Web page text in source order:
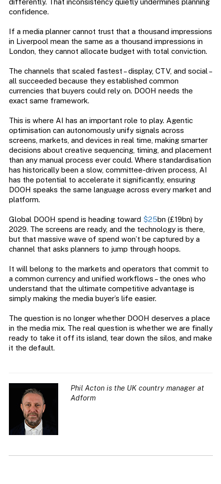
differently. That inconsistency quietly undermines planning
confidence.
If a media planner cannot trust that a thousand impressions
in Liverpool mean the same as a thousand impressions in
London, they cannot allocate budget with total conviction.
The channels that scaled fastest – display, CTV, and social –
all succeeded because they established common
currencies that buyers could rely on. DOOH needs the
exact same framework.
This is where AI has an important role to play. Agentic
optimisation can autonomously unify signals across
screens, markets, and devices in real time, making smarter
decisions about creative sequencing, timing, and placement
than any manual process ever could. Where standardisation
has historically been a slow, committee-driven process, AI
has the potential to accelerate it significantly, ensuring
DOOH speaks the same language across every market and
platform.
Global DOOH spend is heading toward $25bn (£19bn) by
2029. The screens are ready, and the technology is there,
but that massive wave of spend won’t be captured by a
channel that asks planners to jump through hoops.
It will belong to the markets and operators that commit to
a common currency and unified workflows – the ones who
understand that the ultimate competitive advantage is
simply making the media buyer’s life easier.
The question is no longer whether DOOH deserves a place
in the media mix. The real question is whether we are finally
ready to take it off its island, tear down the silos, and make
it the default.
Phil Acton is the UK country manager at
Adform